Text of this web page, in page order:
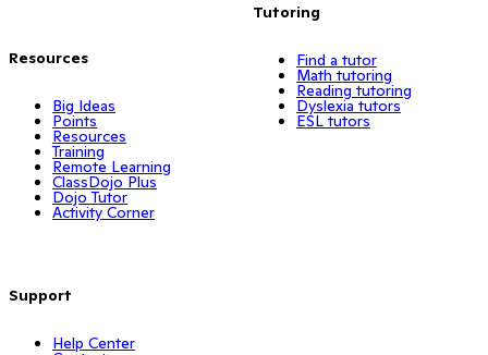
Resources
Big Ideas
Points
Resources
Training
Remote Learning
ClassDojo Plus
Dojo Tutor
Activity Corner
Support
Help Center
Tutoring
Find a tutor
Math tutoring
Reading tutoring
Dyslexia tutors
ESL tutors